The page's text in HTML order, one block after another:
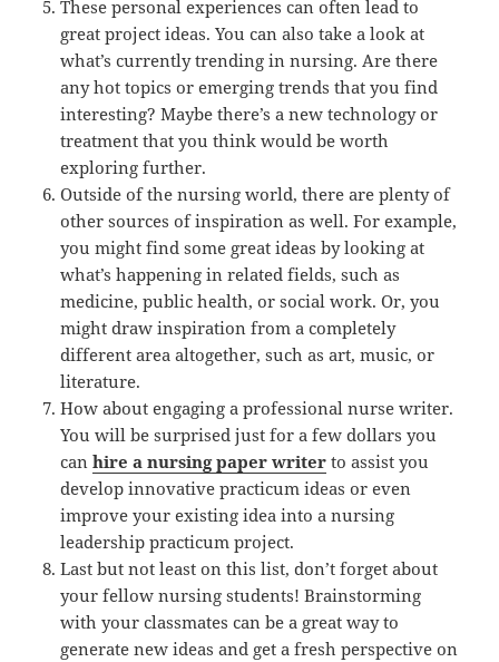
These personal experiences can often lead to
great project ideas. You can also take a look at
what’s currently trending in nursing. Are there
any hot topics or emerging trends that you find
interesting? Maybe there’s a new technology or
treatment that you think would be worth
exploring further.
Outside of the nursing world, there are plenty of
other sources of inspiration as well. For example,
you might find some great ideas by looking at
what’s happening in related fields, such as
medicine, public health, or social work. Or, you
might draw inspiration from a completely
different area altogether, such as art, music, or
literature.
How about engaging a professional nurse writer.
You will be surprised just for a few dollars you
canhire a nursing paper writer to assist you
develop innovative practicum ideas or even
improve your existing idea into a nursing
leadership practicum project.
Last but not least on this list, don’t forget about
your fellow nursing students! Brainstorming
with your classmates can be a great way to
generate new ideas and get a fresh perspective on